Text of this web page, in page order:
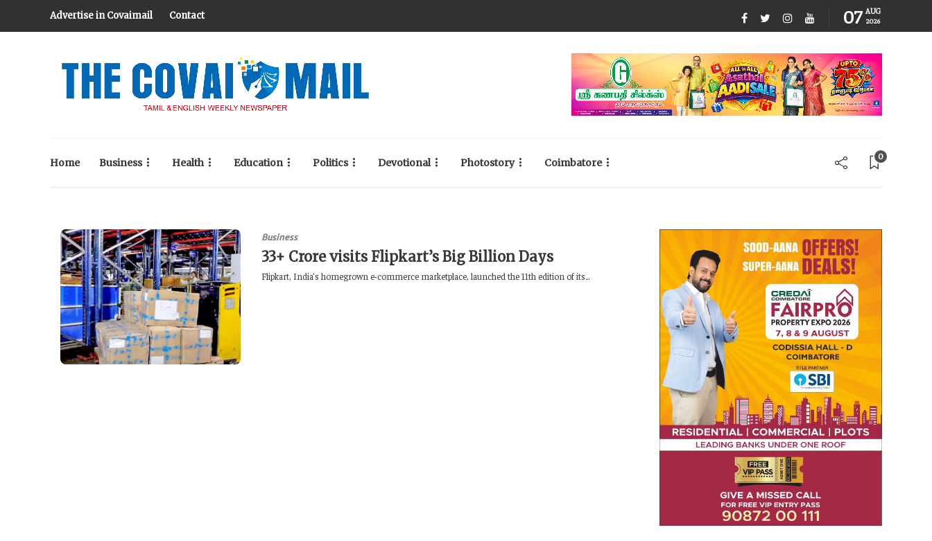
Advertise in Covaimail Contact 07 AUG
2026
Home Business Health Education Politics Devotional Photostory Coimbatore 0
Business
33+ Crore visits Flipkart’s Big Billion Days
Flipkart, India’s homegrown e-commerce marketplace, launched the 11th edition of its...